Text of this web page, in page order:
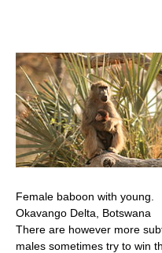
Female baboon with young.
Okavango Delta, Botswana
There are however more
males sometimes try to win